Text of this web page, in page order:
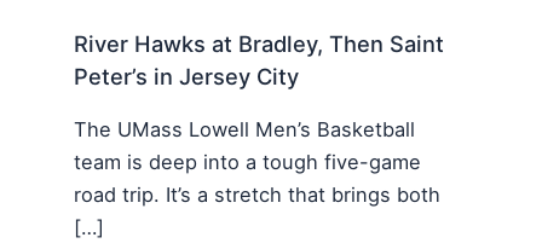
River Hawks at Bradley, Then Saint
Peter’s in Jersey City
The UMass Lowell Men’s Basketball
team is deep into a tough five-game
road trip. It’s a stretch that brings both
[…]